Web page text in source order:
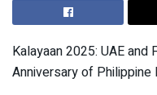
Kalayaan 2025: UAE
Anniversary of Philippine